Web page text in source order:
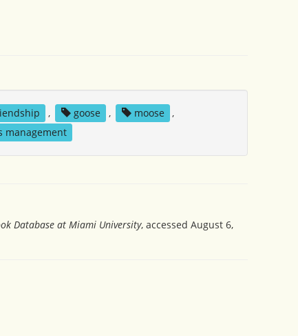
, goose , moose
,
management
Database at Miami University, accessed August 6,